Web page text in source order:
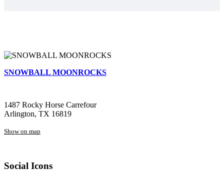
SNOWBALL MOONROCKS
1487 Rocky Horse Carrefour
Arlington, TX 16819
Show on map
Social Icons